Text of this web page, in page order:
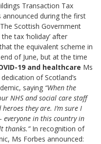
Transaction Tax
during the first
Scottish Government
tax ‘holiday’ after
the equivalent scheme in
of June, but at the time
19 and healthcare Ms
of Scotland’s
saying “When the
NHS and social care staff
they are. I’m sure I
everyone in this country in
thanks.”In recognition of
Ms Forbes announced: